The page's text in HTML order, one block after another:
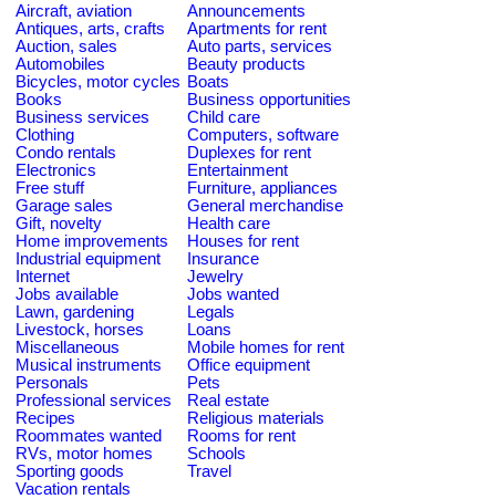
Aircraft, aviation
Announcements
Antiques, arts, crafts
Apartments for rent
Auction, sales
Auto parts, services
Automobiles
Beauty products
Bicycles, motor cycles Boats
Books
Business opportunities
Business services
Child care
Clothing
Computers, software
Condo rentals
Duplexes for rent
Electronics
Entertainment
Free stuff
Furniture, appliances
Garage sales
General merchandise
Gift, novelty
Health care
Home improvements
Houses for rent
Industrial equipment
Insurance
Internet
Jewelry
Jobs available
Jobs wanted
Lawn, gardening
Legals
Livestock, horses
Loans
Miscellaneous
Mobile homes for rent
Musical instruments
Office equipment
Personals
Pets
Professional services
Real estate
Recipes
Religious materials
Roommates wanted
Rooms for rent
RVs, motor homes
Schools
Sporting goods
Travel
Vacation rentals